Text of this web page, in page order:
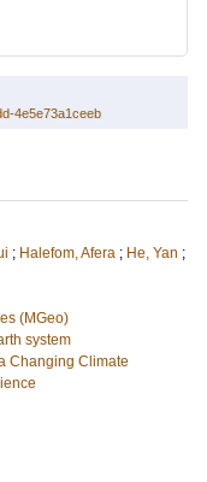
4e5e73a1ceeb
; Halefom, Afera ; He, Yan ;
(MGeo)
system
Changing Climate